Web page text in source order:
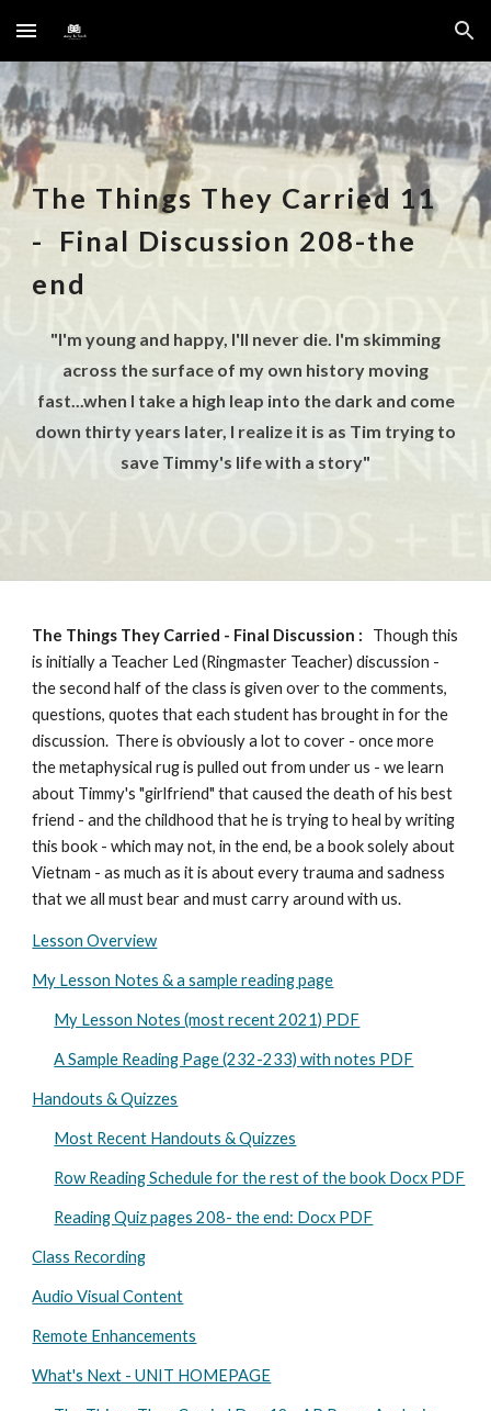
Skip to main content Skip to navigation
The Things They Carried 11
- Final Discussion 208-the
end
"I'm young and happy, I'll never die. I'm skimming
across the surface of my own history moving
fast...when I take a high leap into the dark and come
down thirty years later, I realize it is as Tim trying to
save Timmy's life with a story"
The Things They Carried - Final Discussion :
Though this
is initially a Teacher Led (Ringmaster Teacher) discussion -
the second half of the class is given over to the comments,
questions, quotes that each student has brought in for the
discussion. There is obviously a lot to cover - once more
the metaphysical rug is pulled out from under us - we learn
about Timmy's "girlfriend" that caused the death of his best
friend - and the childhood that he is trying to heal by writing
this book - which may not, in the end, be a book solely about
Vietnam - as much as it is about every trauma and sadness
that we all must bear and must carry around with us.
Lesson Overview
My Lesson Notes & a sample reading page
My Lesson Notes (most recent 2021) PDF
A Sample Reading Page (232-233) with notes PDF
Handouts & Quizzes
Most Recent Handouts & Quizzes
Row Reading Schedule for the rest of the book Docx PDF
Reading Quiz pages 208- the end: Docx PDF
Class Recording
Audio Visual Content
Remote Enhancements
What's Next - UNIT HOMEPAGE